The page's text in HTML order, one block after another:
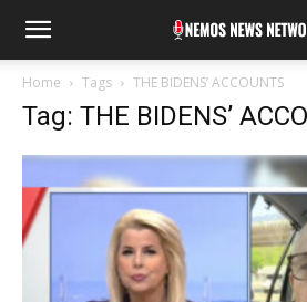
Home Tags THE BIDENS’ ACCOUNTS
Tag: THE BIDENS’